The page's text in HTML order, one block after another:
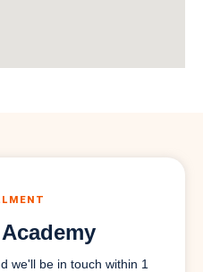
we'll be in touch within 1